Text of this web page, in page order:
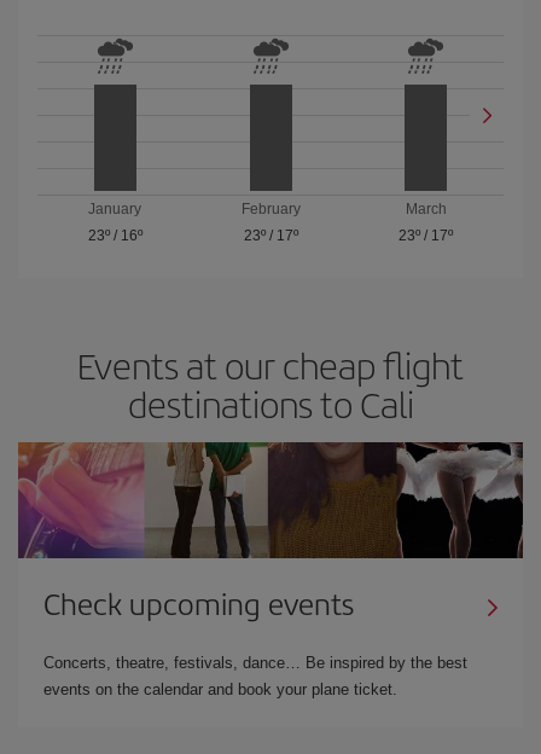
January
23º/ 16º
February
23º/ 17º
March
23º / 17º
Events at our cheap flight
destinations to Cali
Check upcoming events
Concerts, theatre, festivals, dance… Be inspired by the best
events on the calendar and book your plane ticket.